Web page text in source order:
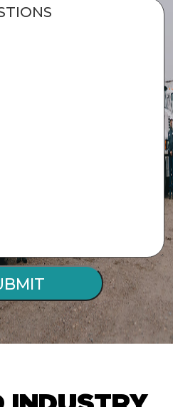
COMMENTS